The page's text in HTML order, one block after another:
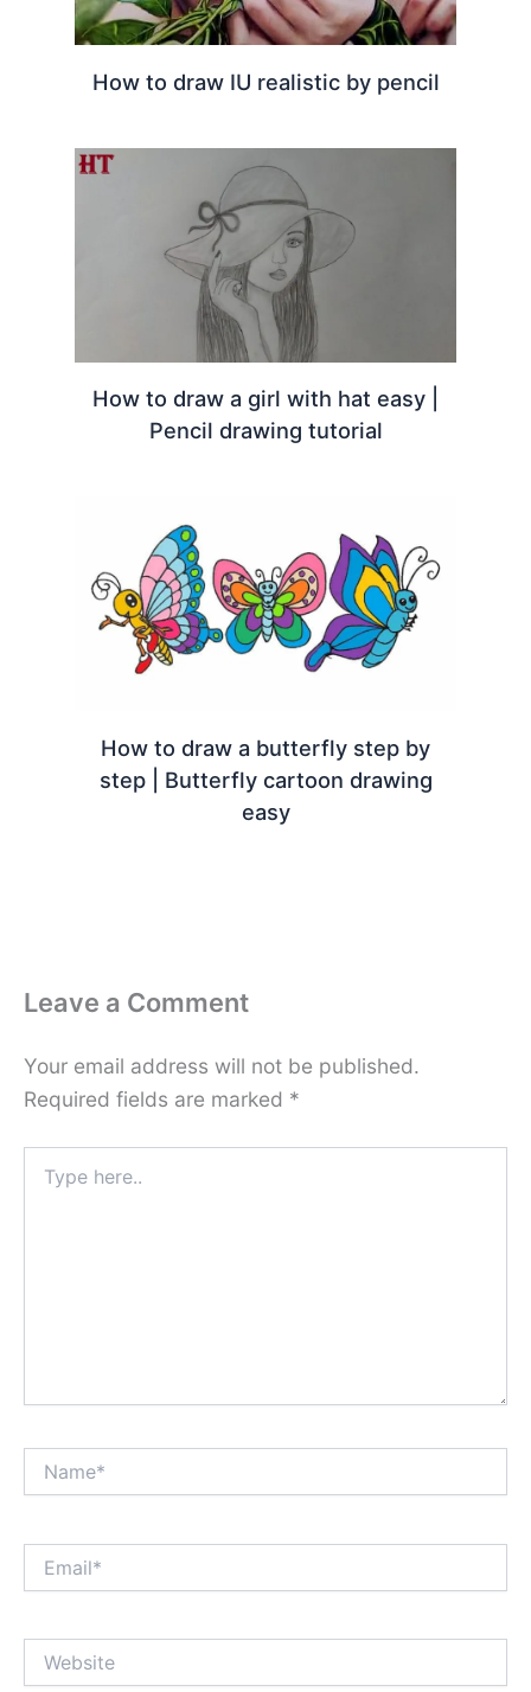
How to draw IU realistic by pencil
How to draw a girl with hat easy |
Pencil drawing tutorial
How to draw a butterfly step by
step | Butterfly cartoon drawing
easy
Leave a Comment
Your email address will not be published.
Required fields are marked *
here..